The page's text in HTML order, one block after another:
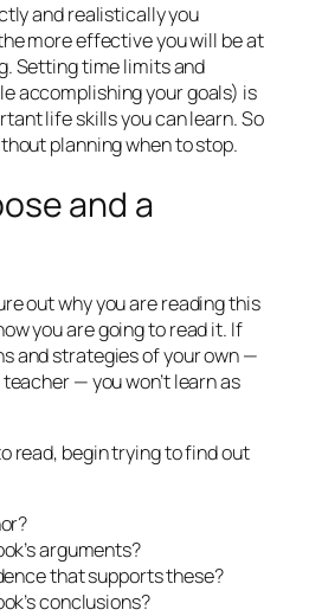
and realistically you
more effective you will be at
Setting time limits and
accomplishing your goals) is
life skills you can learn. So
planning when to stop.
and a
out why you are reading this
you are going to read it. If
and strategies of your own —
— you won’t learn as
read, begin trying to find out
arguments?
that supports these?
conclusions?